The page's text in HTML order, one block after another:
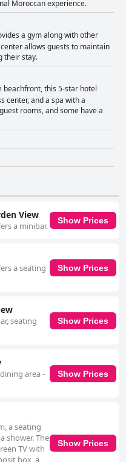
Moroccan experience.
a gym along with other
allows guests to maintain
their stay.
beachfront, this 5-star hotel
center, and a spa with a
rooms, and some have a
View
a minibar.
Show Prices
a seating
Show Prices
seating
Show Prices
area -
Show Prices
a seating
shower. The
TV with
box, a
Show Prices